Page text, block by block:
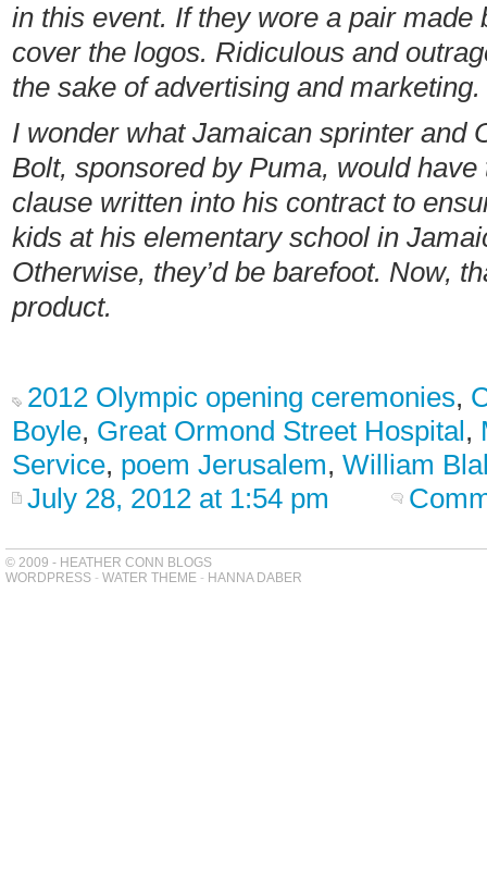
in this event. If they wore a pair made
cover the logos. Ridiculous and
the sake of advertising and marketing.
I wonder what Jamaican sprinter and
Bolt, sponsored by Puma, would have
clause written into his contract to
kids at his elementary school in
Otherwise, they’d be barefoot. Now,
product.
2012 Olympic opening ceremonies,
Boyle, Great Ormond Street Hospital,
Service, poem Jerusalem, William
July 28, 2012 at 1:54 pm
© 2009 - HEATHER CONN BLOGS
WORDPRESS - WATER THEME - HANNA DABER